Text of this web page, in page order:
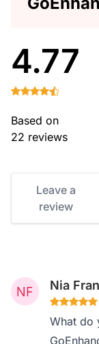
4.77
Based on
22 reviews
Leave a
review
Nia
What do